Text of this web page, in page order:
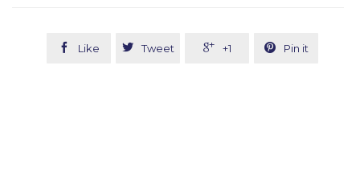
 Like  Tweet  +1  Pin it